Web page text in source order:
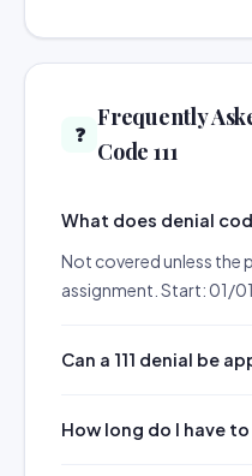
❓
Frequently
Code 111
What does denial
Not covered unless the
assignment. Start: 01/
Can a 111 denial be
How long do I have to